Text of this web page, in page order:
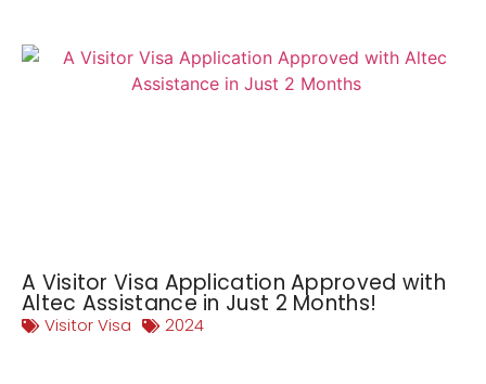
A Visitor Visa Application Approved with
Altec Assistance in Just 2 Months!
Visitor Visa 2024